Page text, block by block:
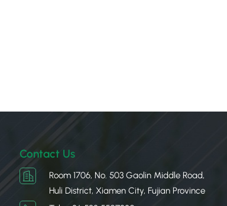
Contact Us
Room 1706, No. 503 Gaolin Middle Road,
Huli District, Xiamen City, Fujian Province